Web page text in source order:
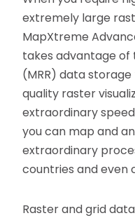
extremely large
MapXtreme
takes advantage of
(MRR) data
quality raster
extraordinary
you can map and
extraordinary
countries and even
Raster and grid